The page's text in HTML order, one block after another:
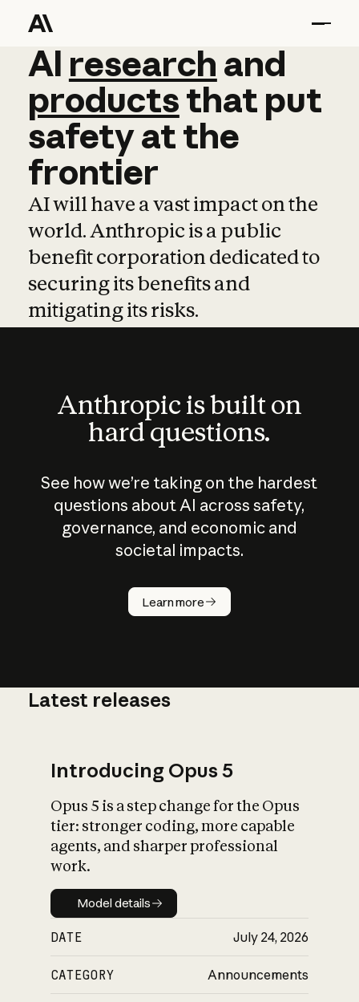
AI research and
AI research and
productsthat put
safetyatthe
frontier
AI will have a vast impact on the
world. Anthropic is a public
benefit corporation dedicated to
securing its benefits and
mitigating its risks.
Anthropic is built on
hard questions.
See how we’re taking on the hardest
questions about AI across safety,
governance, and economic and
societal impacts.
Learn more
How does
AI work?
What is AI’s
impact on
Latest releases
Introducing Opus 5
Opus 5 is a step change for the Opus
tier: stronger coding, more capable
agents, and sharper professional
work.
Model details
Model details
DATE July 24, 2026
CATEGORY Announcements